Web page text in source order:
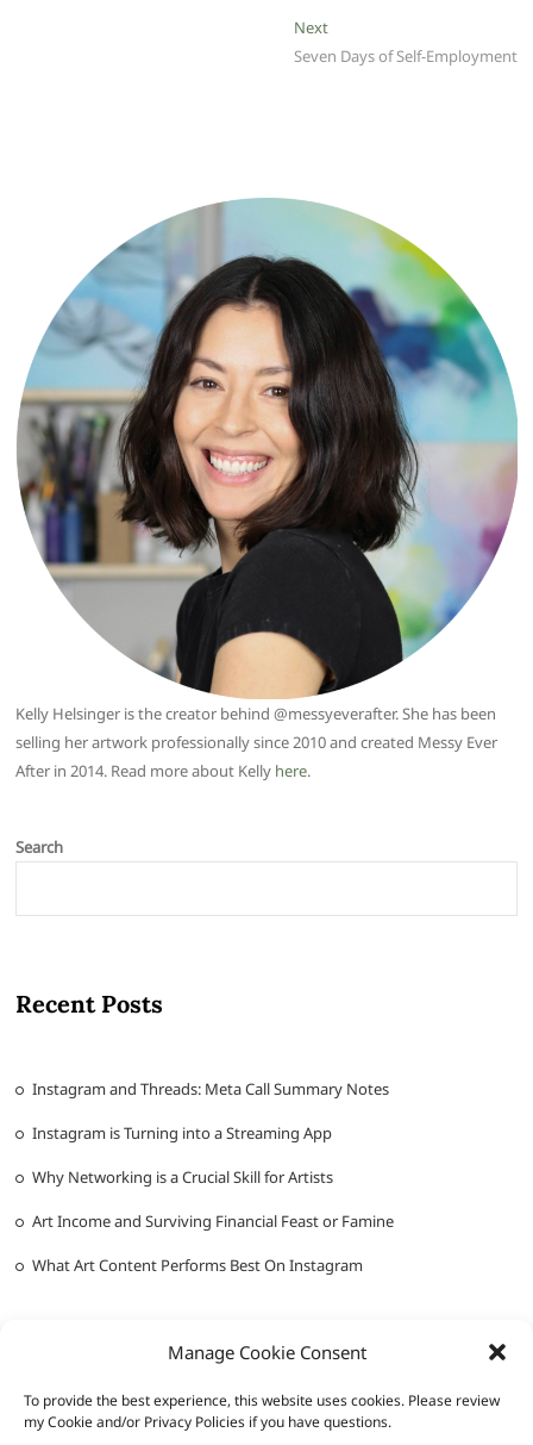
Manage Cookie Consent
To provide the best experience, this website uses cookies. Please review
my Cookie and/or Privacy Policies if you have questions.
NextNext
post:
Seven Days of Self-Employment
Kelly Helsinger is the creator behind @messyeverafter. She has been
selling her artwork professionally since 2010 and created Messy Ever
After in 2014. Read more about Kelly here.
Search
Recent Posts
Instagram and Threads: Meta Call Summary Notes
Instagram is Turning into a Streaming App
Why Networking is a Crucial Skill for Artists
Art Income and Surviving Financial Feast or Famine
What Art Content Performs Best On Instagram